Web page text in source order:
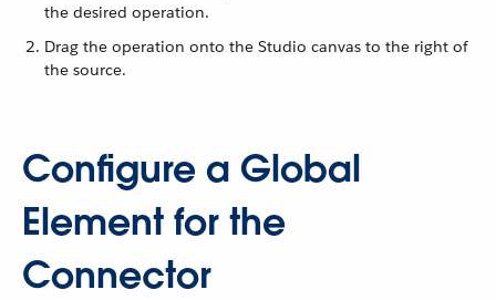
the desired operation.
Drag the operation onto the Studio canvas to the right of
the source.
Configure a Global
Element for the
Connector